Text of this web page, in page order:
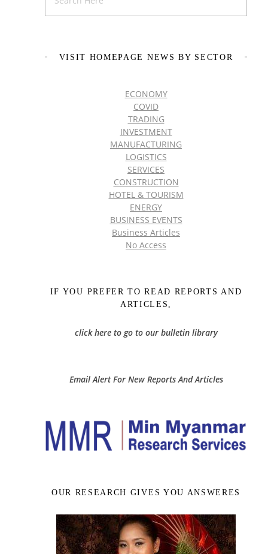
VISIT HOMEPAGE NEWS BY SECTOR
ECONOMY
COVID
TRADING
INVESTMENT
MANUFACTURING
LOGISTICS
SERVICES
CONSTRUCTION
HOTEL & TOURISM
ENERGY
BUSINESS EVENTS
Business Articles
No Access
IF YOU PREFER TO READ REPORTS AND
ARTICLES,
click here to go to our bulletin library
Email Alert For New Reports And Articles
OUR RESEARCH GIVES YOU ANSWERES